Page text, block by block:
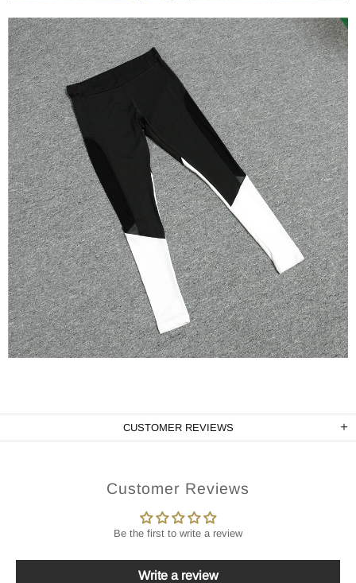
CUSTOMER REVIEWS
Customer Reviews
Be the first to write a review
Write a review